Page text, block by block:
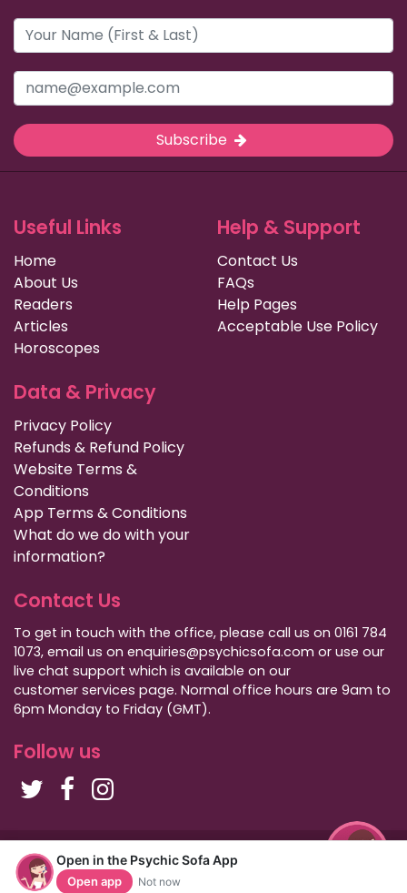
Open in the Psychic Sofa App
Open app Not now
Subscribe
Useful Links
Home
About Us
Readers
Articles
Horoscopes
Help & Support
Contact Us
FAQs
Help Pages
Acceptable Use Policy
Data & Privacy
Privacy Policy
Refunds & Refund Policy
Website Terms &
Conditions
App Terms & Conditions
What do we do with your
information?
Contact Us
To get in touch with the office, please call us on 0161 784
1073, email us on enquiries@psychicsofa.com or use our
live chat support which is available on our
customer services page. Normal office hours are 9am to
6pm Monday to Friday (GMT).
Follow us
Copyright Psychic Sofa 2009 - 2026
Privacy Policy|International Callers